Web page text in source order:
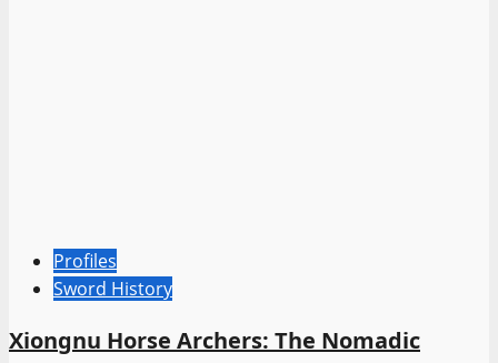
Profiles
Sword History
Xiongnu Horse Archers: The Nomadic